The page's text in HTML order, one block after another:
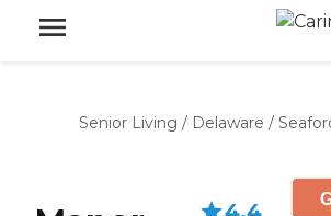
Senior Living / Delaware /